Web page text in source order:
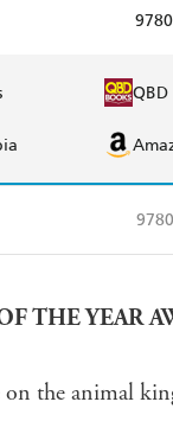
QBD
THE YEAR
the animal